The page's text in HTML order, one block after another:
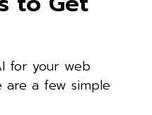
for your web
are a few simple